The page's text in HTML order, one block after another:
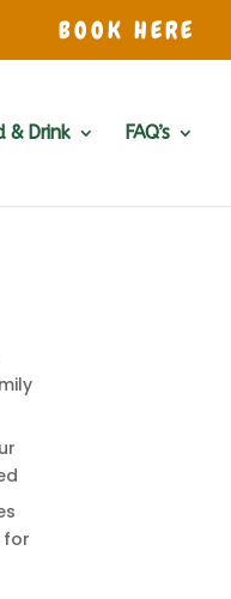
BOOK HERE
& Drink FAQ’s
for